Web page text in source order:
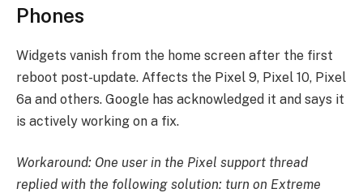
Phones
Widgets vanish from the home screen after the first
reboot post-update. Affects the Pixel 9, Pixel 10, Pixel
6a and others. Google has acknowledged it and says it
is actively working on a fix.
Workaround: One user in the Pixel support thread
replied with the following solution: turn on Extreme